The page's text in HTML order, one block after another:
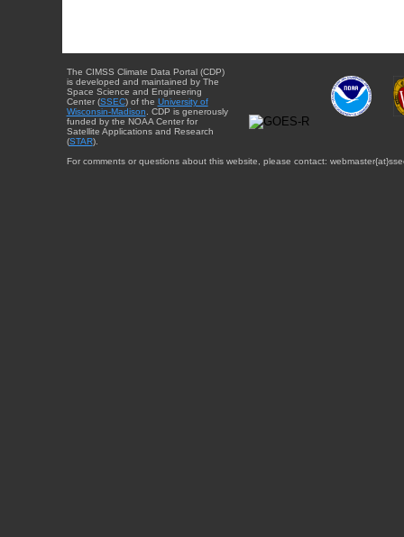
The CIMSS Climate Data Portal (CDP)
is developed and maintained by The
Space Science and Engineering
Center (SSEC) of the University of
Wisconsin-Madison . CDP is generously
funded by the NOAA Center for
Satellite Applications and Research
(STAR).
For comments or questions about this website, please contact: